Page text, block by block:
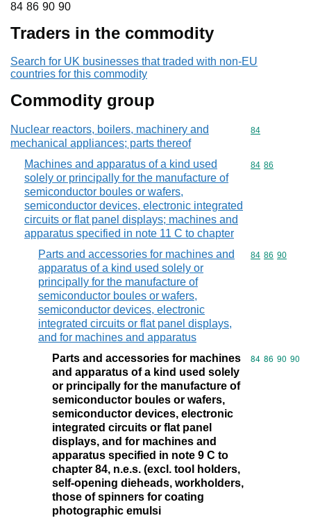
84 86 90 90
84 86 90 90
Traders in the commodity
Search for UK businesses that traded with non-EU
countries for this commodity
Commodity group
Nuclear reactors, boilers, machinery and
mechanical appliances; parts thereof
Commodity
84
Machines and apparatus of a kind used
solely or principally for the manufacture of
semiconductor boules or wafers,
semiconductor devices, electronic integrated
circuits or flat panel displays; machines and
apparatus specified in note 11 C to chapter
Commodity
84 86
Parts and accessories for machines and
apparatus of a kind used solely or
principally for the manufacture of
semiconductor boules or wafers,
semiconductor devices, electronic
integrated circuits or flat panel displays,
and for machines and apparatus
Commodity
84 86 90
Parts and accessories for machines
and apparatus of a kind used solely
or principally for the manufacture of
semiconductor boules or wafers,
semiconductor devices, electronic
integrated circuits or flat panel
displays, and for machines and
apparatus specified in note 9 C to
chapter 84, n.e.s. (excl. tool holders,
self-opening dieheads, workholders,
those of spinners for coating
photographic emulsi
Commodity
84 86 90 90